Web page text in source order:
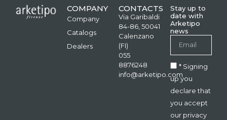
COMPANY
Company
Catalogs
Dealers
CONTACTS
Via Garibaldi
84-86, 50041
Calenzano
(FI)
055
8876248
info@arketipo.com
Stay up to
date with
Arketipo
news
* Signing
up you
declare that
you accept
our privacy